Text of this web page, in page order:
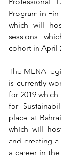
Program in
which will
sessions
cohort in April
The MENA
is currently
for 2019
for
place at
which will
and creating
a career in